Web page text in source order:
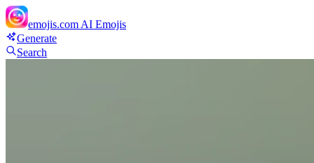
emojis.com AI Emojis
Generate
Search